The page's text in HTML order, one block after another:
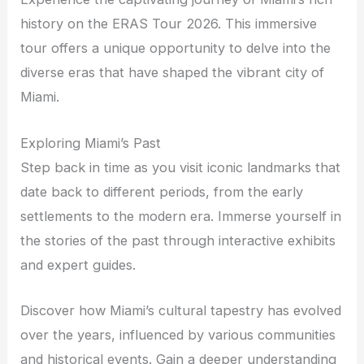
history on the ERAS Tour 2026. This immersive
tour offers a unique opportunity to delve into the
diverse eras that have shaped the vibrant city of
Miami.
Exploring Miami’s Past
Step back in time as you visit iconic landmarks that
date back to different periods, from the early
settlements to the modern era. Immerse yourself in
the stories of the past through interactive exhibits
and expert guides.
Discover how Miami’s cultural tapestry has evolved
over the years, influenced by various communities
and historical events. Gain a deeper understanding